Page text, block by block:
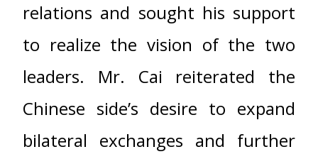
relations and sought his support
to realize the vision of the two
leaders. Mr. Cai reiterated the
Chinese side’s desire to expand
bilateral exchanges and further